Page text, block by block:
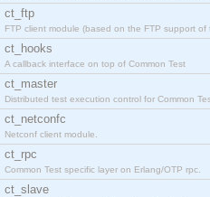
ct_ftp
FTP client module (based on the FTP support of
ct_hooks
A callback interface on top of Common Test
ct_master
Distributed test execution control for Common
ct_netconfc
Netconf client module.
ct_rpc
Common Test specific layer on Erlang/OTP rpc.
ct_slave